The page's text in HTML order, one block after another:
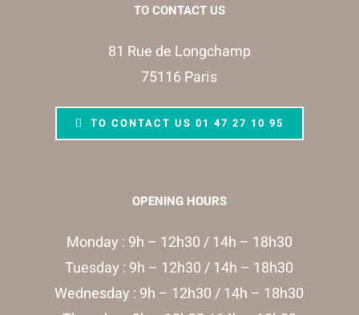
TO CONTACT US
81 Rue de Longchamp
75116 Paris
TO CONTACT US 01 47 27 10 95
OPENING HOURS
Monday : 9h – 12h30 / 14h – 18h30
Tuesday : 9h – 12h30 / 14h – 18h30
Wednesday : 9h – 12h30 / 14h – 18h30